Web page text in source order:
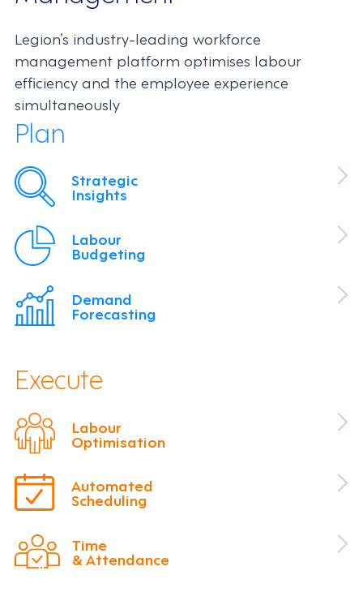
Legion’s industry-leading workforce
management platform optimises labour
efficiency and the employee experience
simultaneously
Plan
Strategic
Insights
Labour
Budgeting
Demand
Forecasting
Execute
Labour
Optimisation
Automated
Scheduling
Time
& Attendance